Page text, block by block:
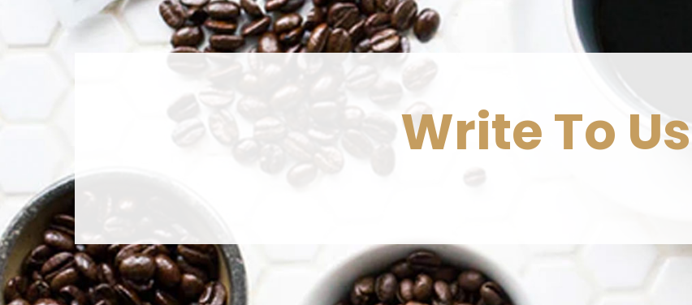
Write To Us